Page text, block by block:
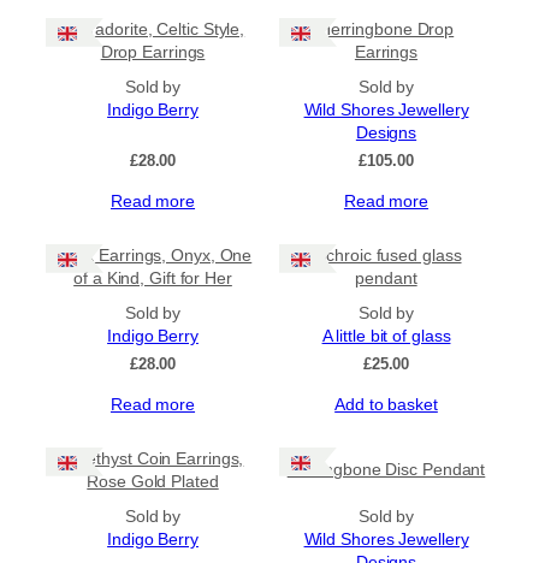
Labradorite, Celtic Style,
Drop Earrings
Sold by
Indigo Berry
£28.00
Read more
Herringbone Drop
Earrings
Sold by
Wild Shores Jewellery
Designs
£105.00
Read more
Black Earrings, Onyx, One
of a Kind, Gift for Her
Sold by
Indigo Berry
£28.00
Read more
Dichroic fused glass
pendant
Sold by
A little bit of glass
£25.00
Add to basket
Amethyst Coin Earrings,
Rose Gold Plated
Sold by
Indigo Berry
Herringbone Disc Pendant
Sold by
Wild Shores Jewellery